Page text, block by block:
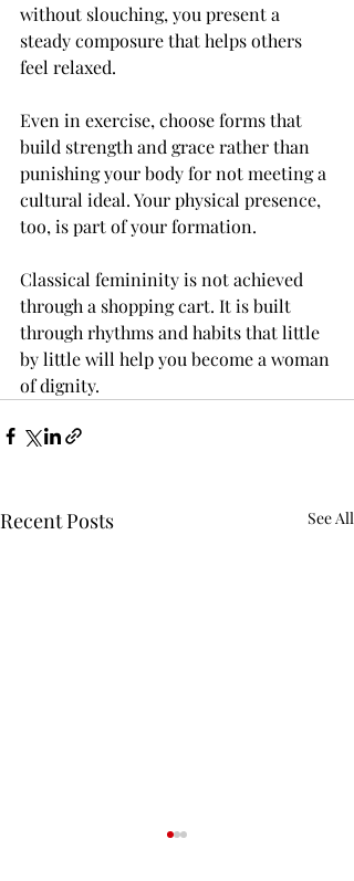
without slouching, you present a
steady composure that helps others
feel relaxed.
Even in exercise, choose forms that
build strength and grace rather than
punishing your body for not meeting a
cultural ideal. Your physical presence,
too, is part of your formation.
Classical femininity is not achieved
through a shopping cart. It is built
through rhythms and habits that little
by little will help you become a woman
of dignity.
Recent Posts See All